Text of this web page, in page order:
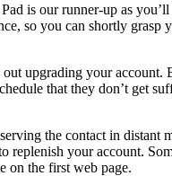
is our runner-up as
so you can shortly grasp
upgrading your account.
that they don’t get
the contact in distant
replenish your account.
on the first web page.